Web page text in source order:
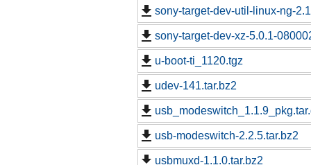
sony-target-dev-util-linux-ng-
sony-target-dev-xz-5.0.1-
u-boot-ti_1120.tgz
udev-141.tar.bz2
usb-modeswitch-2.2.5.tar.bz2
usbmuxd-1.1.0.tar.bz2